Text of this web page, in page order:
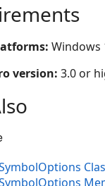
Windows
version: 3.0 or